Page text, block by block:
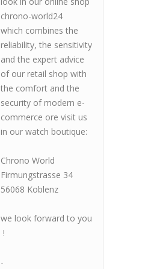
chrono-world24
which combines the
reliability, the sensitivity
and the expert advice
of our retail shop with
the comfort and the
security of modern e-
commerce ore visit us
in our watch boutique:
Chrono World
Firmungstrasse 34
56068 Koblenz
we look forward to you
!
-